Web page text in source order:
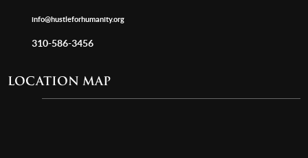
info@hustleforhumanity.org
310-586-3456
LOCATION MAP